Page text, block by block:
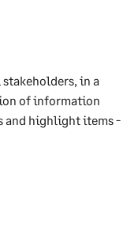
in a
of information
and highlight items -